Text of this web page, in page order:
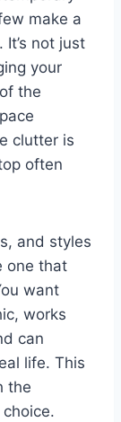
make a
not just
your
the
clutter is
often
and styles
one that
want
works
can
life. This
the